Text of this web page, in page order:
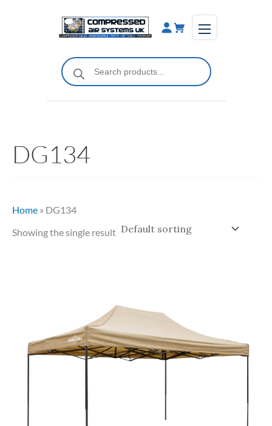
Products
search
DG134
Home » DG134
Showing the single result